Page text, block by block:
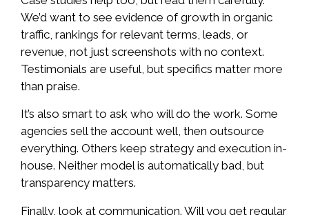
We’d want to see evidence of growth in organic
traffic, rankings for relevant terms, leads, or
revenue, not just screenshots with no context.
Testimonials are useful, but specifics matter more
than praise.
It’s also smart to ask who will do the work. Some
agencies sell the account well, then outsource
everything. Others keep strategy and execution in-
house. Neither model is automatically bad, but
transparency matters.
Finally, look at communication. Will you get regular